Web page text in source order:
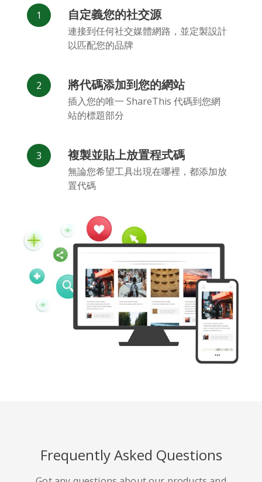
自定義您的社交源
連接到任何社交媒體網路，並定製設計
以匹配您的品牌
將代碼添加到您的網站
插入您的唯一 ShareThis 代碼到您網
站的標題部分
複製並貼上放置程式碼
無論您希望工具出現在哪裡，都添加放
置代碼
Frequently Asked Questions